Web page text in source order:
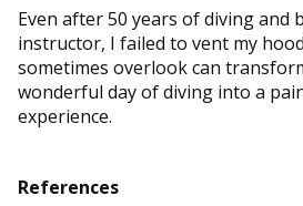
Even after 50 years of diving and
instructor, I failed to vent my
sometimes overlook can
wonderful day of diving into a
experience.
References